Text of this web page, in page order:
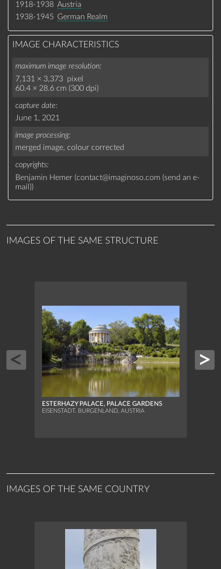
1918-1938 Austria
1938-1945 German Realm
IMAGE CHARACTERISTICS
maximum image resolution
7,131 × 3,373 pixel
60.4 × 28.6 cm (300 dpi)
capture date
June 1, 2021
image processing
merged image, colour corrected
copyrights
Benjamin Hemer (contact@imaginoso.com (send an e-
mail ))
IMAGES OF THE SAME STRUCTURE
ESTERHAZY PALACE, PALACE GARDENS
EISENSTADT, BURGENLAND, AUSTRIA
IMAGES OF THE SAME COUNTRY